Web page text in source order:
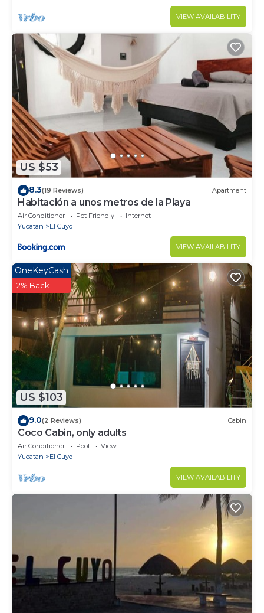
VIEW AVAILABILITY
US $53
8.3(19 Reviews) Apartment
Habitación a unos metros de la Playa
Air Conditioner Pet Friendly
Internet
Yucatan
El Cuyo
VIEW AVAILABILITY
US $103
OneKeyCash
2% Back
9.0(2 Reviews) Cabin
Coco Cabin, only adults
Air Conditioner Pool
View
Yucatan
El Cuyo
VIEW AVAILABILITY